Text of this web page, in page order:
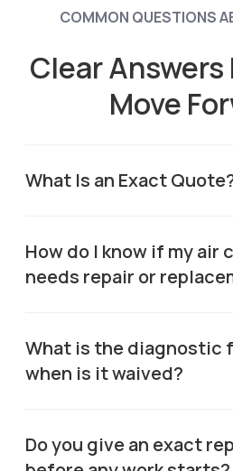
COMMON QUESTIONS
Clear Answers
Move
What Is an Exact
How do I know if my air
needs repair or
What is the diagnostic
when is it waived?
Do you give an exact